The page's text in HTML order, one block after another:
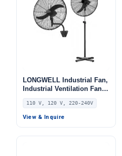
LONGWELL Industrial Fan,
Industrial Ventilation Fan,
110V, 260 W, for AHU, FFU,
Floor Heating
110 V, 120 V, 220-240V
View & Inquire